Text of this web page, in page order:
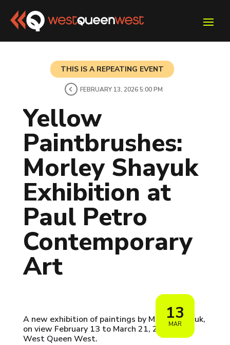
THIS IS A REPEATING EVENT
FEBRUARY 13, 2026 5:00 PM
Yellow
Paintbrushes:
Morley Shayuk
Exhibition at
Paul Petro
Contemporary
Art
13
MAR
A new exhibition of paintings by Morley Shayuk,
on view February 13 to March 21, 2026, in
West Queen West.